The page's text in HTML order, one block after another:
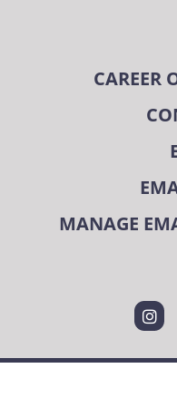
CAREER
MANAGE